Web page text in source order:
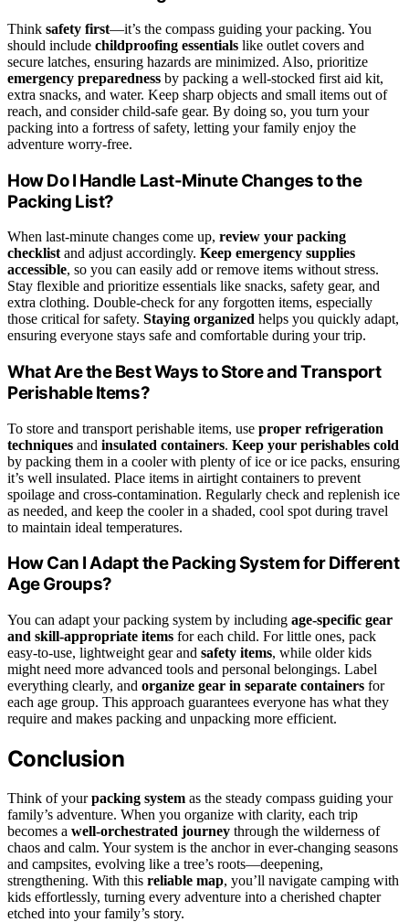
Think safety first—it’s the compass guiding your packing. You
should include childproofing essentials like outlet covers and
secure latches, ensuring hazards are minimized. Also, prioritize
emergency preparedness by packing a well-stocked first aid kit,
extra snacks, and water. Keep sharp objects and small items out of
reach, and consider child-safe gear. By doing so, you turn your
packing into a fortress of safety, letting your family enjoy the
adventure worry-free.
How Do I Handle Last-Minute Changes to the
Packing List?
When last-minute changes come up, review your packing
checklist and adjust accordingly. Keep emergency supplies
accessible, so you can easily add or remove items without stress.
Stay flexible and prioritize essentials like snacks, safety gear, and
extra clothing. Double-check for any forgotten items, especially
those critical for safety. Staying organized helps you quickly adapt,
ensuring everyone stays safe and comfortable during your trip.
What Are the Best Ways to Store and Transport
Perishable Items?
To store and transport perishable items, use proper refrigeration
techniques and insulated containers. Keep your perishables cold
by packing them in a cooler with plenty of ice or ice packs, ensuring
it’s well insulated. Place items in airtight containers to prevent
spoilage and cross-contamination. Regularly check and replenish ice
as needed, and keep the cooler in a shaded, cool spot during travel
to maintain ideal temperatures.
How Can I Adapt the Packing System for Different
Age Groups?
You can adapt your packing system by including age-specific gear
and skill-appropriate items for each child. For little ones, pack
easy-to-use, lightweight gear and safety items, while older kids
might need more advanced tools and personal belongings. Label
everything clearly, and organize gear in separate containers for
each age group. This approach guarantees everyone has what they
require and makes packing and unpacking more efficient.
Conclusion
Think of yourpacking system as the steady compass guiding your
family’s adventure. When you organize with clarity, each trip
becomes a well-orchestrated journey through the wilderness of
chaos and calm. Your system is the anchor in ever-changing seasons
and campsites, evolving like a tree’s roots—deepening,
strengthening. With this reliable map, you’ll navigate camping with
kids effortlessly, turning every adventure into a cherished chapter
etched into your family’s story.